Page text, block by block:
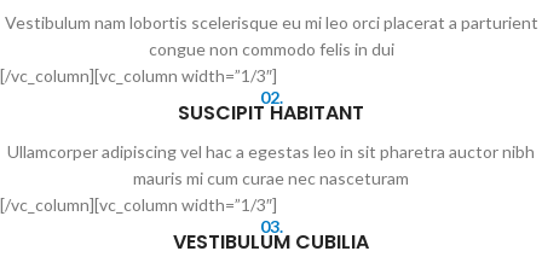
Vestibulum nam lobortis scelerisque eu mi leo orci placerat a parturient
congue non commodo felis in dui
[/vc_column][vc_column width=”1/3″]
02.
SUSCIPIT HABITANT
Ullamcorper adipiscing vel hac a egestas leo in sit pharetra auctor nibh
mauris mi cum curae nec nasceturam
[/vc_column][vc_column width=”1/3″]
03.
VESTIBULUM CUBILIA